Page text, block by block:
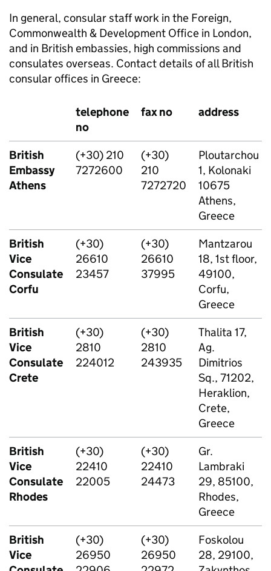
In general, consular staff work in the Foreign,
Commonwealth & Development Office in London,
and in British embassies, high commissions and
consulates overseas. Contact details of all British
consular offices in Greece:
telephone
no
fax no address
British
Embassy
Athens
(+30) 210
7272600
(+30)
210
7272720
Ploutarchou
1, Kolonaki
10675
Athens,
Greece
British
Vice
Consulate
Corfu
(+30)
26610
23457
(+30)
26610
37995
Mantzarou
18, 1st floor,
49100,
Corfu,
Greece
British
Vice
Consulate
Crete
(+30)
2810
224012
(+30)
2810
243935
Thalita 17,
Ag.
Dimitrios
Sq., 71202,
Heraklion,
Crete,
Greece
British
Vice
Consulate
Rhodes
(+30)
22410
22005
(+30)
22410
24473
Gr.
Lambraki
29, 85100,
Rhodes,
Greece
British
Vice
(+30)
26950
(+30)
26950
Foskolou
28, 29100,